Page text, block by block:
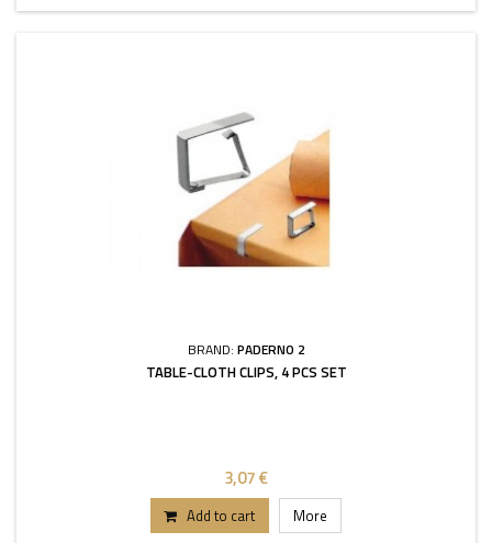
BRAND: PADERNO 2
TABLE-CLOTH CLIPS, 4 PCS SET
3,07 €
Add to cart More